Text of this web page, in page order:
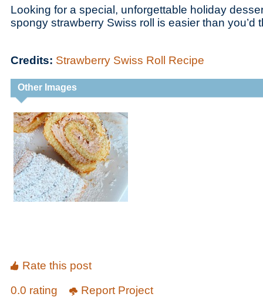
Looking for a special, unforgettable holiday
spongy strawberry Swiss roll is easier than you’d
Credits: Strawberry Swiss Roll Recipe
Other Images
Rate this post
0.0 rating
Report Project